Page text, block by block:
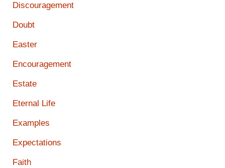
Discouragement
Doubt
Easter
Encouragement
Estate
Eternal Life
Examples
Expectations
Faith